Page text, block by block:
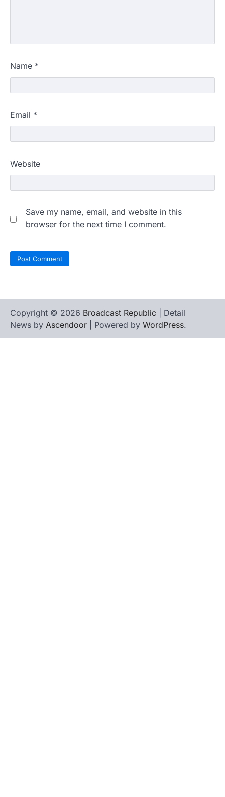
Name *
Email *
Website
Save my name, email, and website in this
browser for the next time I comment.
Copyright © 2026 Broadcast Republic | Detail
News by Ascendoor | Powered by WordPress.